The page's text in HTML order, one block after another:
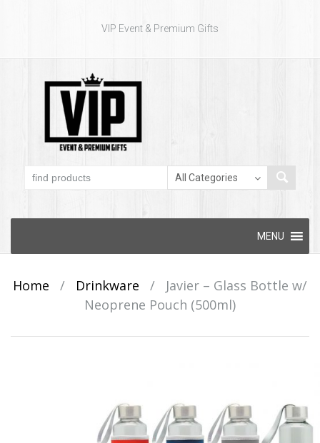
VIP Event & Premium Gifts
MENU
Home / Drinkware /
Javier – Glass Bottle w/
Neoprene Pouch (500ml)